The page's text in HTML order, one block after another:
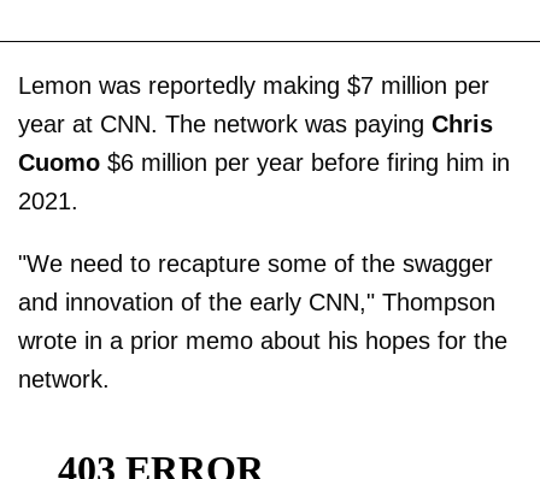
Lemon was reportedly making $7 million per
year at CNN. The network was paying Chris
Cuomo $6 million per year before firing him in
2021.
"We need to recapture some of the swagger
and innovation of the early CNN," Thompson
wrote in a prior memo about his hopes for the
network.